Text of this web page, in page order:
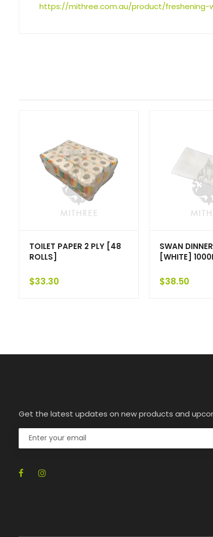
https://mithree.com.au/product/
TOILET PAPER 2 PLY [48
ROLLS]
$33.30
SWAN
[WHITE]
$38.50
Get the latest updates on new products and